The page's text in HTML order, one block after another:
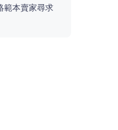
範本賣家尋求